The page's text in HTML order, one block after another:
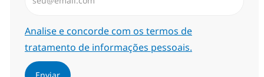
Required
Analise e concorde com os termos de
tratamento de informações pessoais.